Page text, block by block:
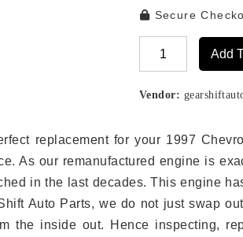
Secure
Add
Vendor:
replacement for your 1997
As our remanufactured engine is
in the last decades. This engine
Auto Parts, we do not just swap
the inside out. Hence inspecting,